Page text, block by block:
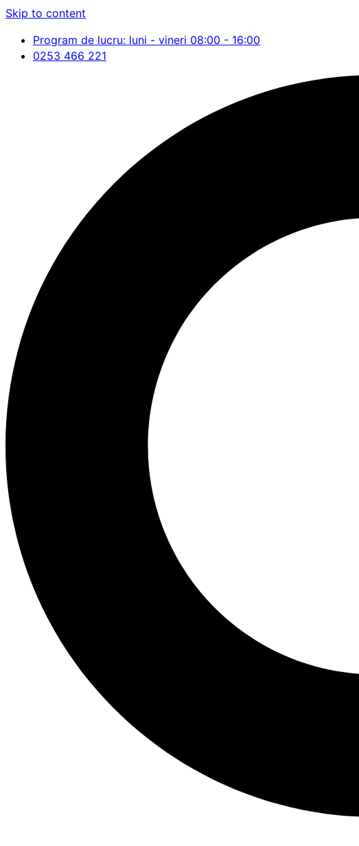
Skip to content
Program de lucru: luni - vineri 08:00 - 16:00
0253 466 221